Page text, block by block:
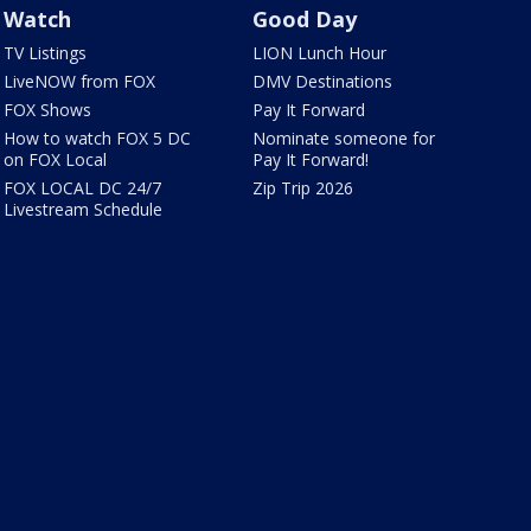
Watch
TV Listings
LiveNOW from FOX
FOX Shows
How to watch FOX 5 DC
on FOX Local
FOX LOCAL DC 24/7
Livestream Schedule
Good Day
LION Lunch Hour
DMV Destinations
Pay It Forward
Nominate someone for
Pay It Forward!
Zip Trip 2026